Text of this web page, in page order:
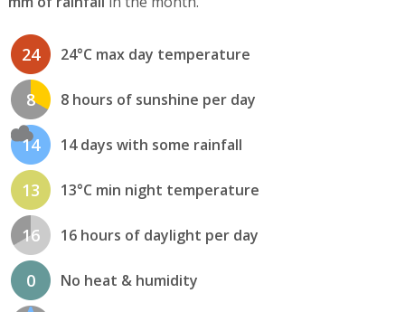
24 24°C max day temperature
8 8 hours of sunshine per day
14 14 days with some rainfall
13 13°C min night temperature
16 16 hours of daylight per day
0 No heat & humidity